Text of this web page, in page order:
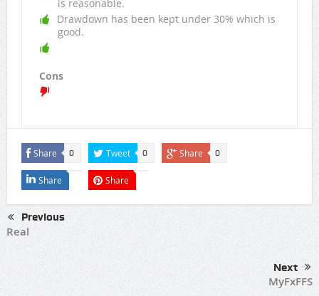
is reasonable.
Drawdown has been kept under 30% which is
good.
Cons
Share 0 Tweet 0 Share 0
Share Share
Previous
Real
Next
MyFxFFS